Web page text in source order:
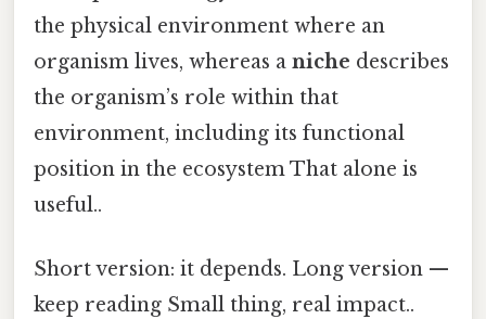
the physical environment where an
organism lives, whereas a niche describes
the organism’s role within that
environment, including its functional
position in the ecosystem That alone is
useful..
Short version: it depends. Long version —
keep reading Small thing, real impact..